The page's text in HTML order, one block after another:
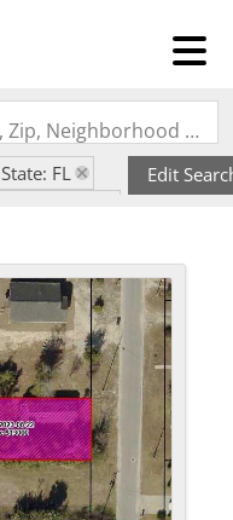
Search by Address, City, School, Zip, Neighborhood or #MLS
State: FL
Edit